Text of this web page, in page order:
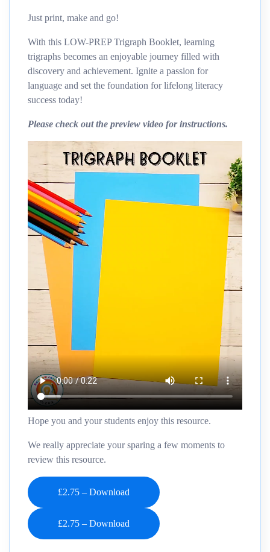
Just print, make and go!
With this LOW-PREP Trigraph Booklet, learning
trigraphs becomes an enjoyable journey filled with
discovery and achievement. Ignite a passion for
language and set the foundation for lifelong literacy
success today!
Please check out the preview video for instructions.
Hope you and your students enjoy this resource.
We really appreciate your sparing a few moments to
review this resource.
£2.75 – Download